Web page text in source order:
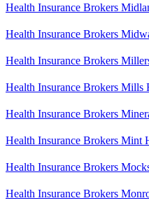
Health Insurance Brokers
Health Insurance Brokers
Health Insurance Brokers
Health Insurance Brokers Mills
Health Insurance Brokers
Health Insurance Brokers Mint
Health Insurance Brokers
Health Insurance Brokers